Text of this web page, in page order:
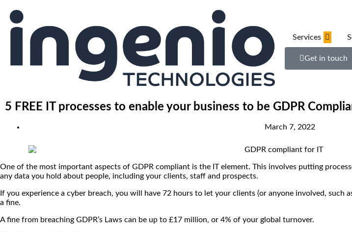
Services
Get in touch
5 FREE IT processes to enable your business to be GDPR
March 7, 2022
One of the most important aspects of GDPR compliant is the IT element. This involves putting
any data you hold about people, including your clients, staff and prospects.
If you experience a cyber breach, you will have 72 hours to let your clients (or anyone involved,
a fine.
A fine from breaching GDPR’s Laws can be up to £17 million, or 4% of your global turnover.